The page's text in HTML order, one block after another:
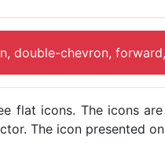
double-chevron,
flat icons. The icons
The icon presented